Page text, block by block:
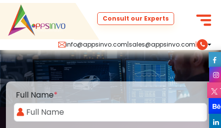
info@appsinvo.com|sales@appsinvo.com|
Consult our Experts
Full Name*